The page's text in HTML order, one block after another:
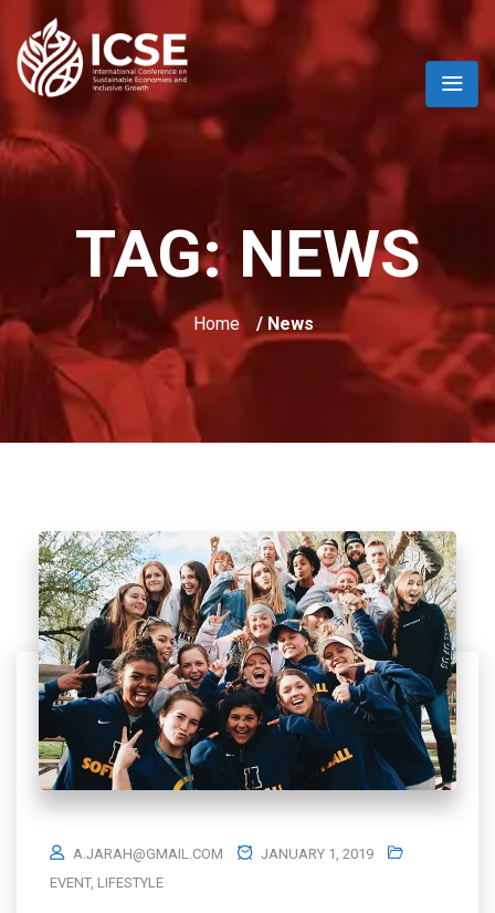
TAG:NEWS
Home / News
A.JARAH@GMAIL.COM
JANUARY 1, 2019
EVENT, LIFESTYLE